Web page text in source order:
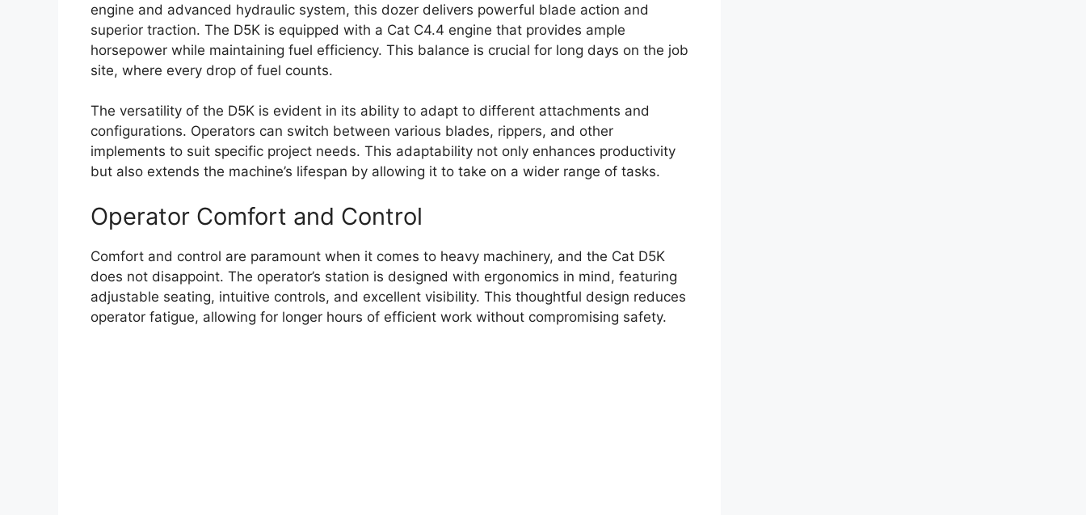
engine and advanced hydraulic system, this dozer delivers powerful blade action and
superior traction. The D5K is equipped with a Cat C4.4 engine that provides ample
horsepower while maintaining fuel efficiency. This balance is crucial for long days on the job
site, where every drop of fuel counts.
The versatility of the D5K is evident in its ability to adapt to different attachments and
configurations. Operators can switch between various blades, rippers, and other
implements to suit specific project needs. This adaptability not only enhances productivity
but also extends the machine’s lifespan by allowing it to take on a wider range of tasks.
Operator Comfort and Control
Comfort and control are paramount when it comes to heavy machinery, and the Cat D5K
does not disappoint. The operator’s station is designed with ergonomics in mind, featuring
adjustable seating, intuitive controls, and excellent visibility. This thoughtful design reduces
operator fatigue, allowing for longer hours of efficient work without compromising safety.